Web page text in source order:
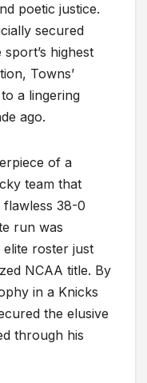
poetic justice.
secured
highest
Towns’
a lingering
ago.
of a
team that
38-0
run was
roster just
NCAA title. By
in a Knicks
the elusive
through his